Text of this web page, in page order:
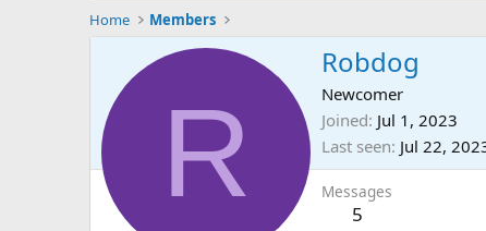
Home Members
R
Robdog
Newcomer
Joined Jul 1, 2023
Last seen Jul 22,
Messages
5